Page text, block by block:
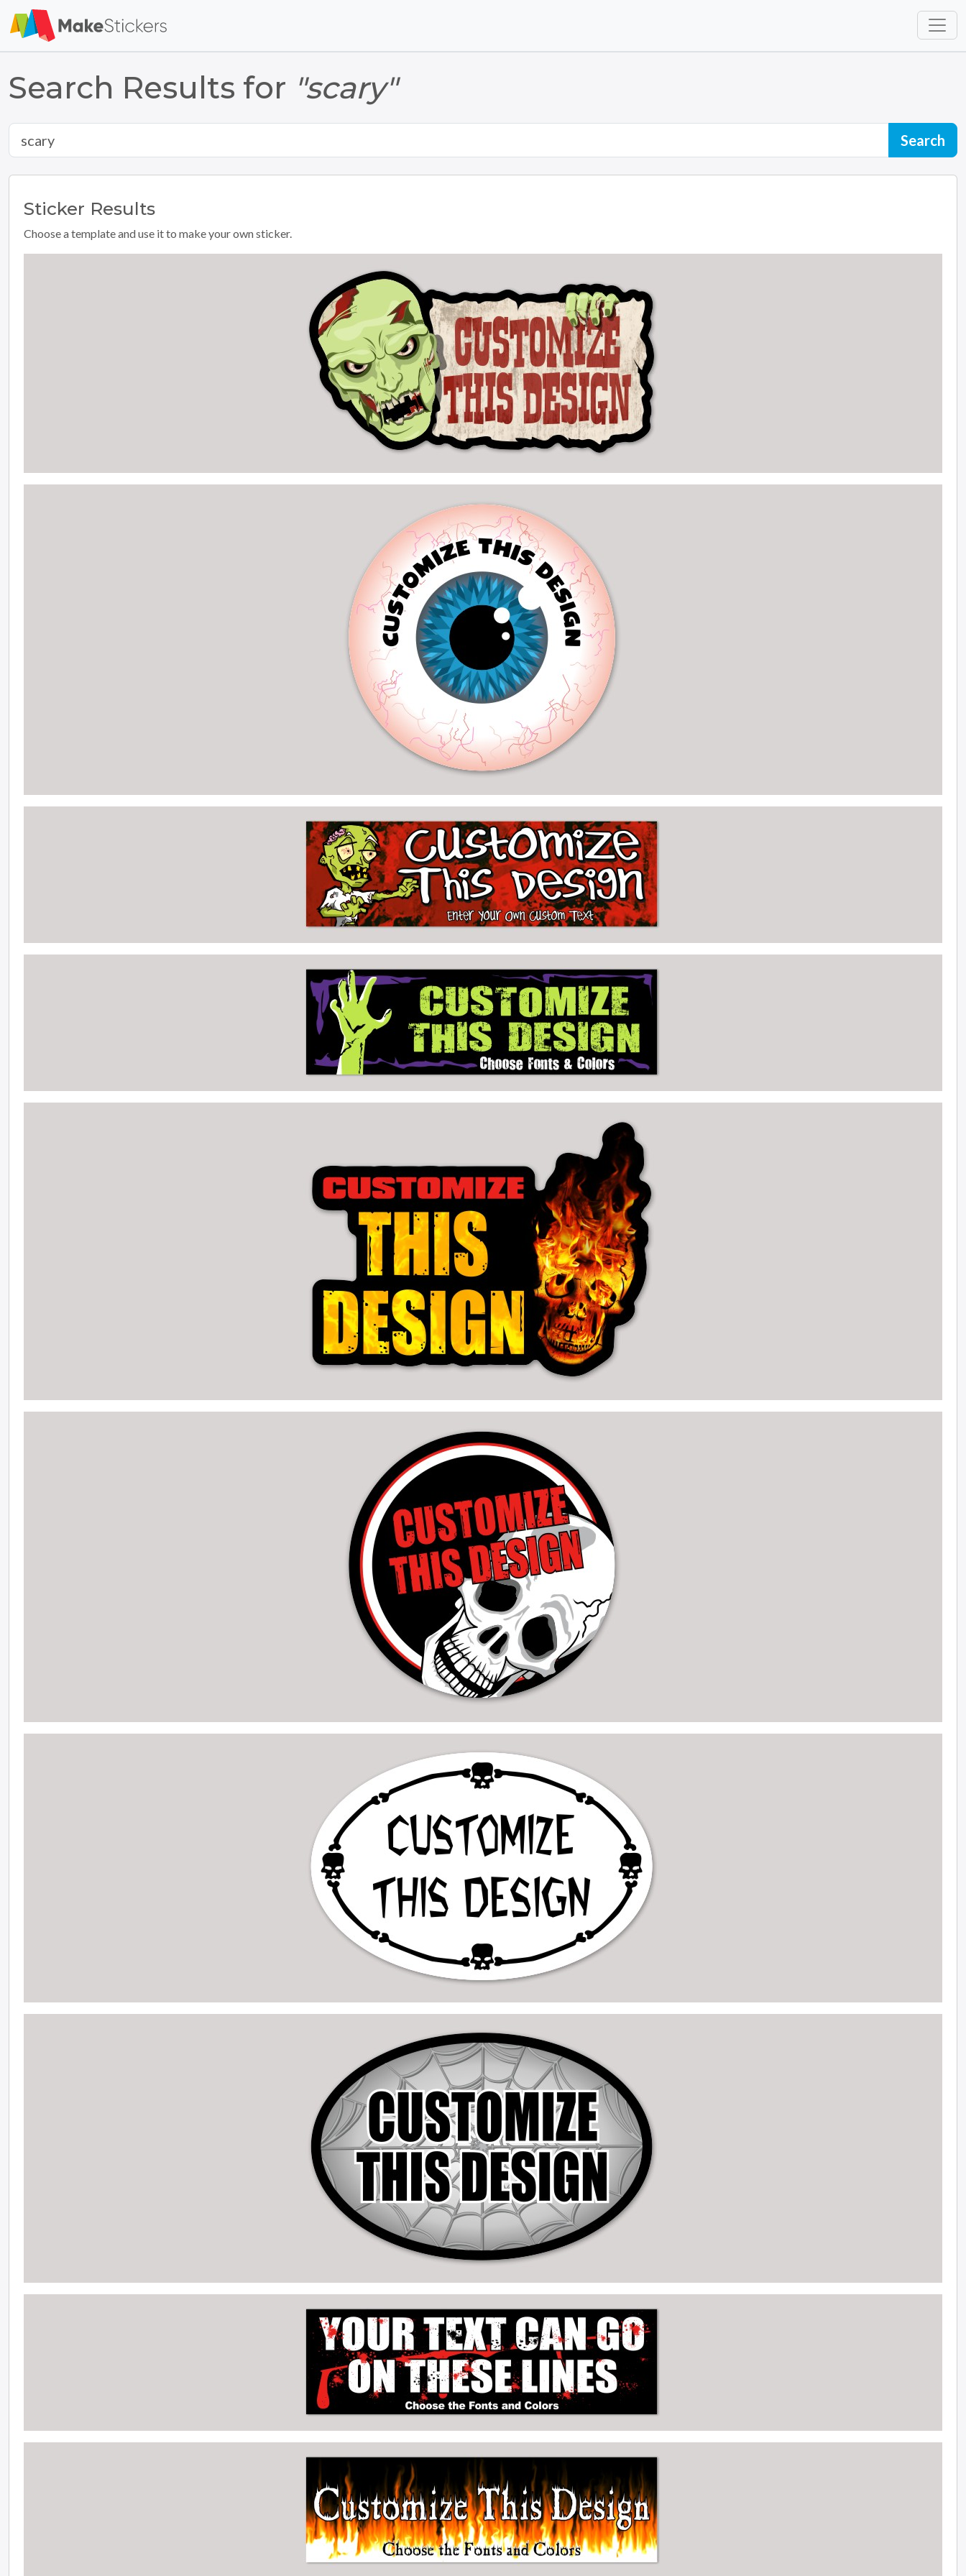
Search Results for "scary"
Sticker Results
Choose a template and use it to make your own sticker.